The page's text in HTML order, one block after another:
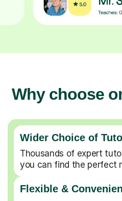
Why choose
Wider Choice of
Thousands of expert
you can find the perfect
Flexible &